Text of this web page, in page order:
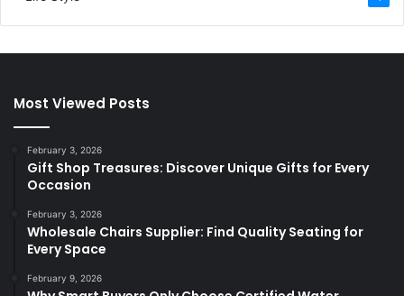
Most Viewed Posts
February 3, 2026
Gift Shop Treasures: Discover Unique Gifts for Every
Occasion
February 3, 2026
Wholesale Chairs Supplier: Find Quality Seating for
Every Space
February 9, 2026